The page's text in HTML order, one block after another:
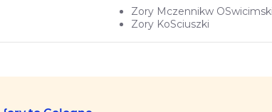
Zory Mczennikw
Zory KoSciuszki